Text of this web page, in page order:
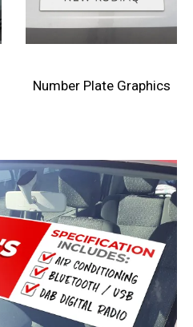
Number Plate Graphics